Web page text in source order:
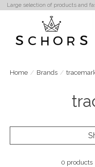
Large selection of products and
Home / Brands /
0 products